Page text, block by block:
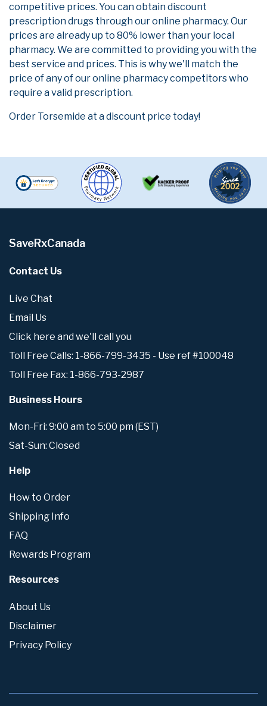
competitive prices. You can obtain discount
prescription drugs through our online pharmacy. Our
prices are already up to 80% lower than your local
pharmacy. We are committed to providing you with the
best service and prices. This is why we'll match the
price of any of our online pharmacy competitors who
require a valid prescription.
Order Torsemide at a discount price today!
SaveRxCanada
Contact Us
Live Chat
Email Us
Click here and we'll call you
Toll Free Calls: 1-866-799-3435 - Use ref #100048
Toll Free Fax: 1-866-793-2987
Business Hours
Mon-Fri: 9:00 am to 5:00 pm (EST)
Sat-Sun: Closed
Help
How to Order
Shipping Info
FAQ
Rewards Program
Resources
About Us
Disclaimer
Privacy Policy